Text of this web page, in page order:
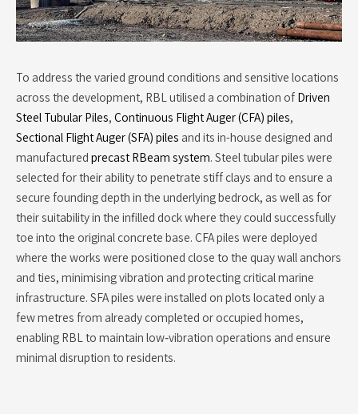
To address the varied ground conditions and sensitive locations
across the development, RBL utilised a combination of Driven
Steel Tubular Piles, Continuous Flight Auger (CFA) piles,
Sectional Flight Auger (SFA) piles and its in-house designed and
manufactured precast RBeam system. Steel tubular piles were
selected for their ability to penetrate stiff clays and to ensure a
secure founding depth in the underlying bedrock, as well as for
their suitability in the infilled dock where they could successfully
toe into the original concrete base. CFA piles were deployed
where the works were positioned close to the quay wall anchors
and ties, minimising vibration and protecting critical marine
infrastructure. SFA piles were installed on plots located only a
few metres from already completed or occupied homes,
enabling RBL to maintain low‑vibration operations and ensure
minimal disruption to residents.